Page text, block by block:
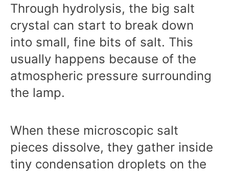
Through hydrolysis, the big salt
crystal can start to break down
into small, fine bits of salt. This
usually happens because of the
atmospheric pressure surrounding
the lamp.
When these microscopic salt
pieces dissolve, they gather inside
tiny condensation droplets on the